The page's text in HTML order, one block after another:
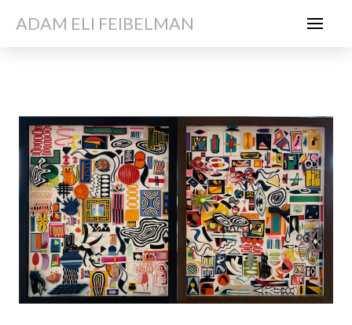
ADAM ELI FEIBELMAN